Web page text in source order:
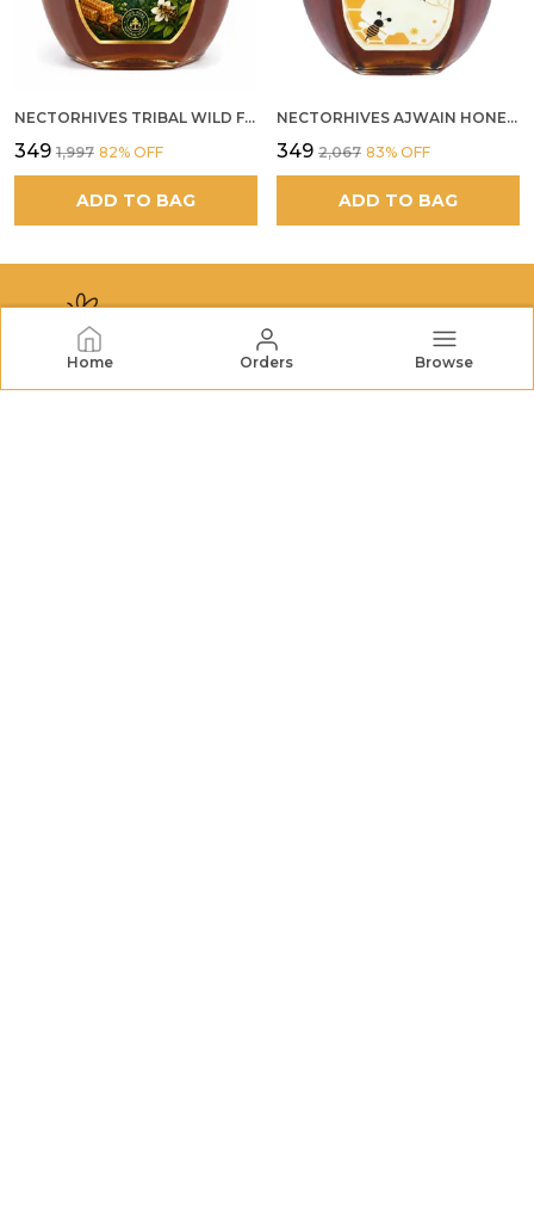
Home Orders Browse
NECTORHIVES TRIBAL WILD FOREST HONEY PURE RAW NATURAL HONEY
₹349 ₹1,997 82% OFF
ADD TO BAG
NECTORHIVES AJWAIN HONEY RAW HERBAL HONEY FOR DIGESTION
₹349 ₹2,067 83% OFF
ADD TO BAG
NECTORHIVES